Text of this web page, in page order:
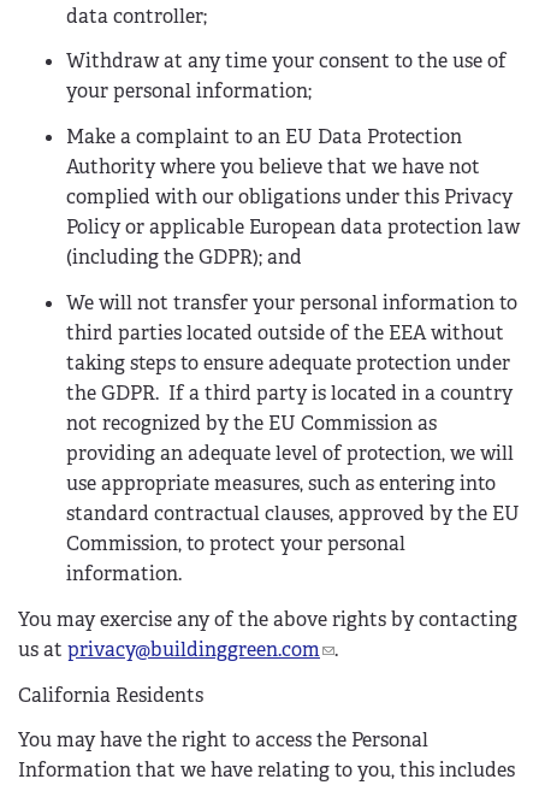
data controller;
Withdraw at any time your consent to the use of
your personal information;
Make a complaint to an EU Data Protection
Authority where you believe that we have not
complied with our obligations under this Privacy
Policy or applicable European data protection law
(including the GDPR); and
We will not transfer your personal information to
third parties located outside of the EEA without
taking steps to ensure adequate protection under
the GDPR. If a third party is located in a country
not recognized by the EU Commission as
providing an adequate level of protection, we will
use appropriate measures, such as entering into
standard contractual clauses, approved by the EU
Commission, to protect your personal
information.
You may exercise any of the above rights by contacting
us at privacy@buildinggreen.com(
n
k
.
California Residents
You may have the right to access the Personal
Information that we have relating to you, this includes